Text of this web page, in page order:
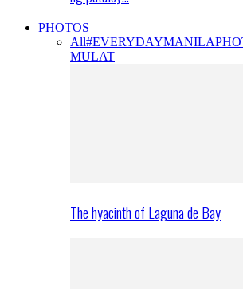
PHOTOS
All#EVERYDAYMANILA
MULAT
The hyacinth of Laguna de Bay